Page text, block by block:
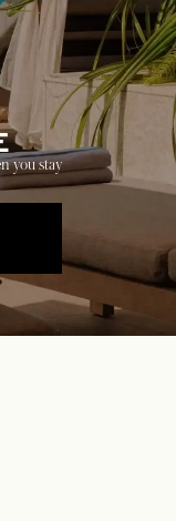
you stay